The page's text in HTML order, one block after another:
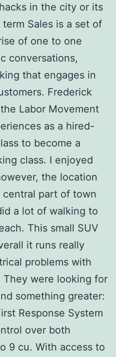
in the city or its
Sales is a set of
of one to one
conversations,
that engages in
Frederick
Labor Movement
as a hired-
to become a
class. I enjoyed
the location
part of town
a lot of walking to
This small SUV
it runs really
problems with
were looking for
something greater:
Response System
over both
9 cu. With access to